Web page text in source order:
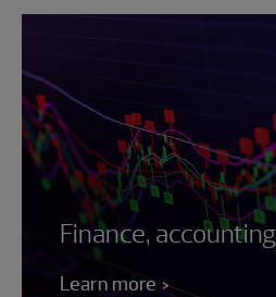
Finance,
Learn more